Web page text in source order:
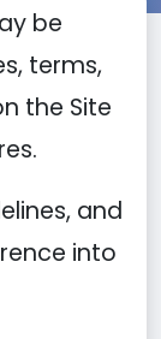
be
terms,
the Site
and
into